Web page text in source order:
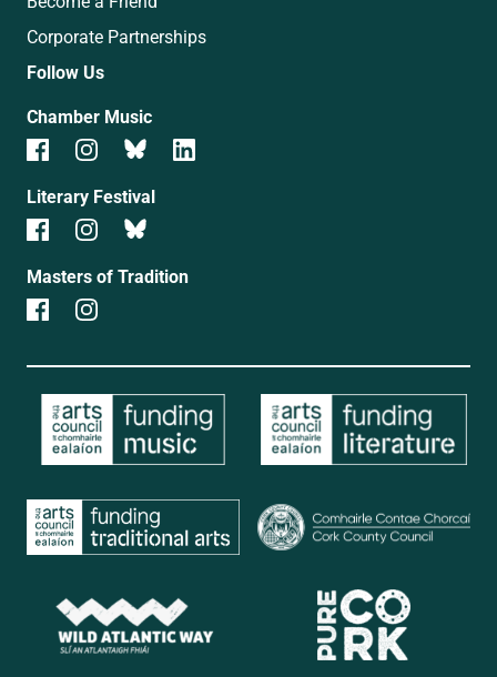
Corporate Partnerships
Follow Us
Chamber Music
Literary Festival
Masters of Tradition